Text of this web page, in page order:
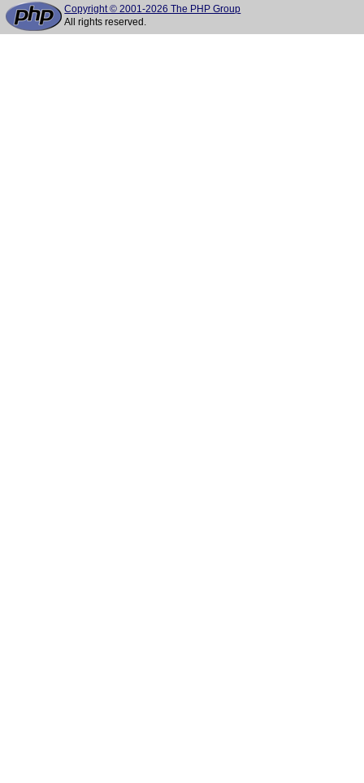
Copyright © 2001-2026 The PHP Group
All rights reserved.